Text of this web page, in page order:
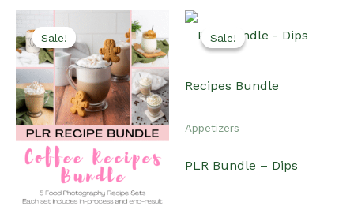
Sale!
Sale! Sale!
Sale!
Appetizers
PLR Bundle – Dips